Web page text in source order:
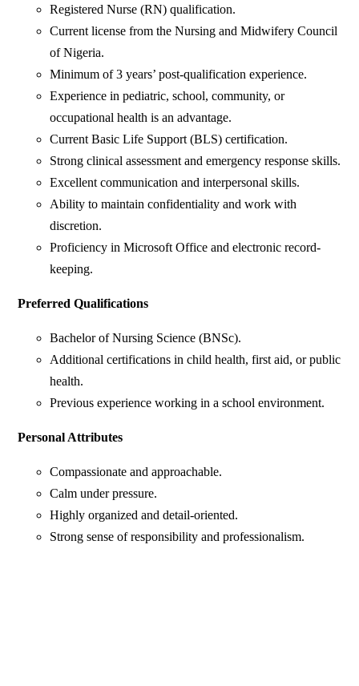
Registered Nurse (RN) qualification.
Current license from the Nursing and Midwifery Council
of Nigeria.
Minimum of 3 years’ post-qualification experience.
Experience in pediatric, school, community, or
occupational health is an advantage.
Current Basic Life Support (BLS) certification.
Strong clinical assessment and emergency response skills.
Excellent communication and interpersonal skills.
Ability to maintain confidentiality and work with
discretion.
Proficiency in Microsoft Office and electronic record-
keeping.
Preferred Qualifications
Bachelor of Nursing Science (BNSc).
Additional certifications in child health, first aid, or public
health.
Previous experience working in a school environment.
Personal Attributes
Compassionate and approachable.
Calm under pressure.
Highly organized and detail-oriented.
Strong sense of responsibility and professionalism.